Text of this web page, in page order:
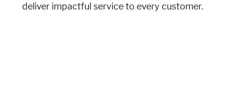
deliver impactful service to every customer.